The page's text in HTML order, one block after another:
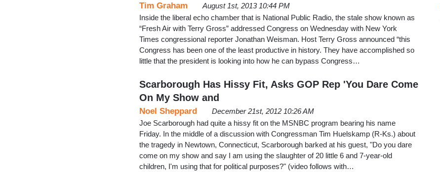
Tim Graham
August 1st, 2013 10:44 PM
Inside the liberal echo chamber that is National Public Radio, the stale show known as
“Fresh Air with Terry Gross” addressed Congress on Wednesday with New York
Times congressional reporter Jonathan Weisman. Host Terry Gross announced “this
Congress has been one of the least productive in history. They have accomplished so
little that the president is looking into how he can bypass Congress…
Scarborough Has Hissy Fit, Asks GOP Rep 'You Dare Come
On My Show and
Noel Sheppard
December 21st, 2012 10:26 AM
Joe Scarborough had quite a hissy fit on the MSNBC program bearing his name
Friday. In the middle of a discussion with Congressman Tim Huelskamp (R-Ks.) about
the tragedy in Newtown, Connecticut, Scarborough barked at his guest, "Do you dare
come on my show and say I am using the slaughter of 20 little 6 and 7-year-old
children, I'm using that for political purposes?" (video follows with…